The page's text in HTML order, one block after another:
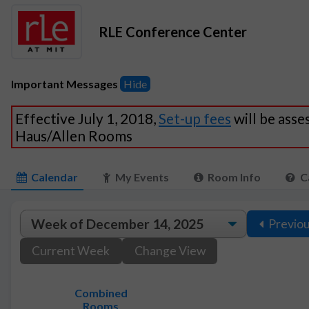
RLE Conference Center
Important Messages Hide
Effective July 1, 2018,Set-up fees will be
Haus/Allen Rooms
Calendar My Events Room Info
Current Week
Change View
Combined
Rooms